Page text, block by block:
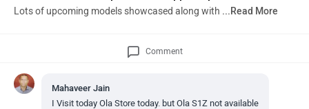
Lots of upcoming models showcased along with ...Read More
Comment
Mahaveer Jain
I Visit today Ola Store today. but Ola S1Z not available